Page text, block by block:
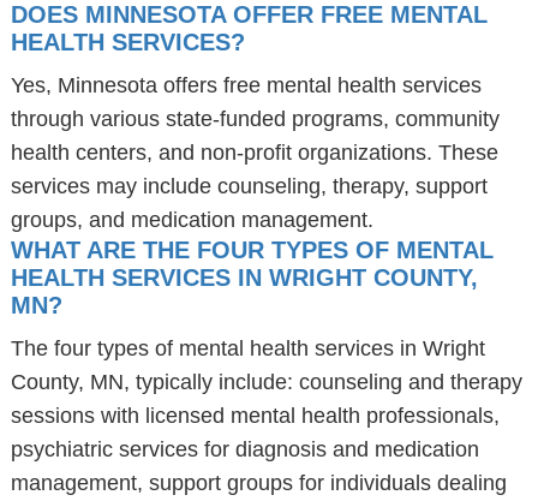
DOES MINNESOTA OFFER FREE MENTAL
HEALTH SERVICES?
Yes, Minnesota offers free mental health services
through various state-funded programs, community
health centers, and non-profit organizations. These
services may include counseling, therapy, support
groups, and medication management.
WHAT ARE THE FOUR TYPES OF MENTAL
HEALTH SERVICES IN WRIGHT COUNTY,
MN?
The four types of mental health services in Wright
County, MN, typically include: counseling and therapy
sessions with licensed mental health professionals,
psychiatric services for diagnosis and medication
management, support groups for individuals dealing